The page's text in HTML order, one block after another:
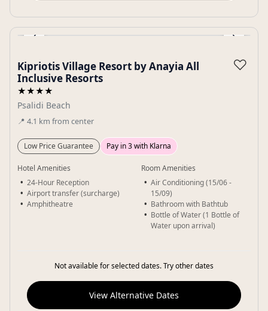
‹ ›
Kipriotis Village Resort by Anayia All
Inclusive Resorts
★★★★
Psalidi Beach
📍 4.1 km from center
♡
Low Price Guarantee Pay in 3 with Klarna
Hotel Amenities
24-Hour Reception
Airport transfer (surcharge)
Amphitheatre
Room Amenities
Air Conditioning (15/06 -
15/09)
Bathroom with Bathtub
Bottle of Water (1 Bottle of
Water upon arrival)
Not available for selected dates. Try other dates
View Alternative Dates